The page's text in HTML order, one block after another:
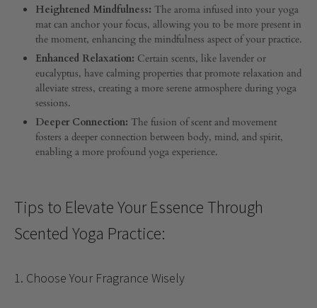
COMMENTS
THE
SCENTED
WELLNESS
YOGA
PRACTICE
Heightened Mindfulness: The aroma infused into your yoga
mat can anchor your focus, allowing you to be more present in
the moment, enhancing the mindfulness aspect of your practice.
Enhanced Relaxation: Certain scents, like lavender or
eucalyptus, have calming properties that promote relaxation and
alleviate stress, creating a more serene atmosphere during yoga
sessions.
Deeper Connection: The fusion of scent and movement
fosters a deeper connection between body, mind, and spirit,
enabling a more profound yoga experience.
Tips to Elevate Your Essence Through
Scented Yoga Practice:
1. Choose Your Fragrance Wisely